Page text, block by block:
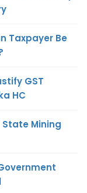
Taxpayer Be
GST
HC
State Mining